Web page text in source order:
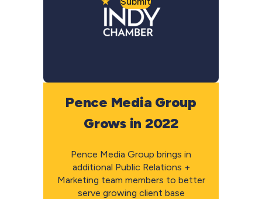
Pence Media Group
Grows in 2022
Pence Media Group brings in
additional Public Relations +
Marketing team members to better
serve growing client base